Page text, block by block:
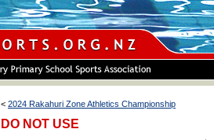
< 2024 Rakahuri Zone Athletics Championship
DO NOT USE